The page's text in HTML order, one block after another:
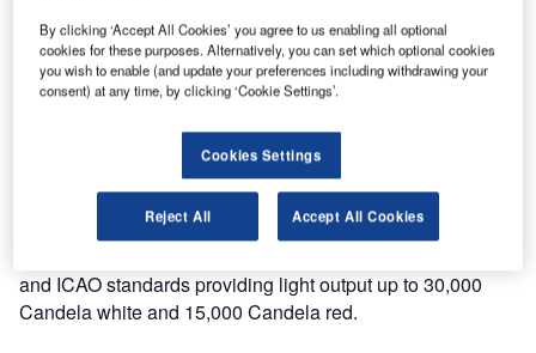
The PAPI LED is available in several configurations in
either fixed or portable versions with the ability to be
powered by various power sources such as mains, battery,
the design of the LED Light Engine provides a clear
distinction between red and white light sources which
overcomes the ‘pink’ effect that plagues halogen systems
at certain approach angles. This is a clear benefit for pilots
and ICAO standards providing light output up to 30,000
Candela white and 15,000 Candela red.
By clicking ‘Accept All Cookies’ you agree to us enabling all optional
cookies for these purposes. Alternatively, you can set which optional cookies
you wish to enable (and update your preferences including withdrawing your
consent) at any time, by clicking ‘Cookie Settings’.
Cookies Settings
Reject All Accept All Cookies